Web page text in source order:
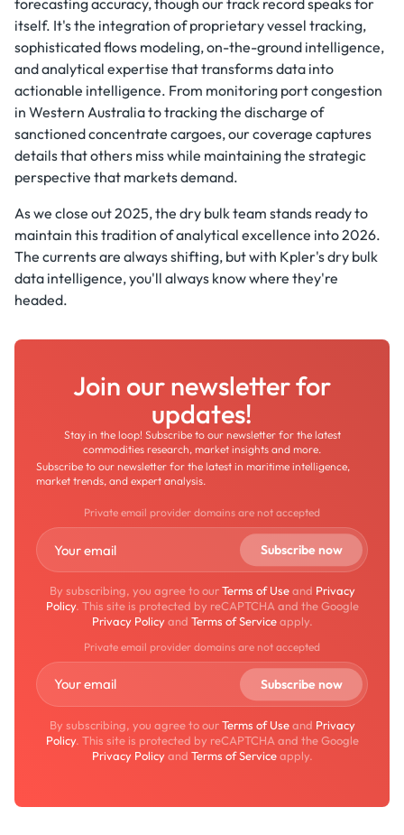
itself. It's the integration of proprietary vessel tracking,
sophisticated flows modeling, on-the-ground intelligence,
and analytical expertise that transforms data into
actionable intelligence. From monitoring port congestion
in Western Australia to tracking the discharge of
sanctioned concentrate cargoes, our coverage captures
details that others miss while maintaining the strategic
perspective that markets demand.
As we close out 2025, the dry bulk team stands ready to
maintain this tradition of analytical excellence into 2026.
The currents are always shifting, but with Kpler's dry bulk
data intelligence, you'll always know where they're
headed.
Join our newsletter for
updates!
Stay in the loop! Subscribe to our newsletter for the latest
commodities research, market insights and more.
Subscribe to our newsletter for the latest in maritime intelligence,
market trends, and expert analysis.
Private email provider domains are not accepted
By subscribing, you agree to ourTerms of Useand Privacy
Policy. This site is protected by reCAPTCHA and the Google
Privacy Policyand Terms of Serviceapply.
Private email provider domains are not accepted
By subscribing, you agree to ourTerms of Useand Privacy
Policy. This site is protected by reCAPTCHA and the Google
Privacy Policyand Terms of Serviceapply.